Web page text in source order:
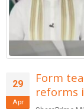
29
Apr
Form
reforms